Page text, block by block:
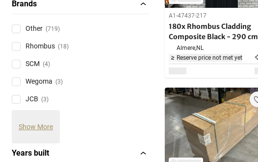
Brands
Other (719)
Rhombus (18)
SCM (4)
Wegoma (3)
JCB (3)
Show More
Years built
A1-47437-217
180x Rhombus Cladding
Composite Black - 290 cm
long - Over 100 m2
Almere,NL
Reserve price not met yet